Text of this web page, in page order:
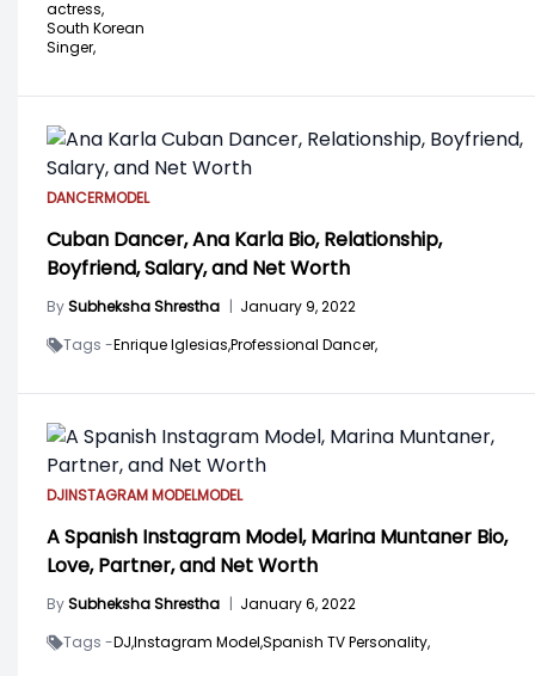
actress,
South Korean
Singer,
DANCERMODEL
Cuban Dancer, Ana Karla Bio, Relationship,
Boyfriend, Salary, and Net Worth
BySubheksha Shrestha | January 9, 2022
Tags -Enrique Iglesias,Professional Dancer,
DJINSTAGRAM MODELMODEL
A Spanish Instagram Model, Marina Muntaner Bio,
Love, Partner, and Net Worth
BySubheksha Shrestha | January 6, 2022
Tags -DJ,Instagram Model,Spanish TV Personality,